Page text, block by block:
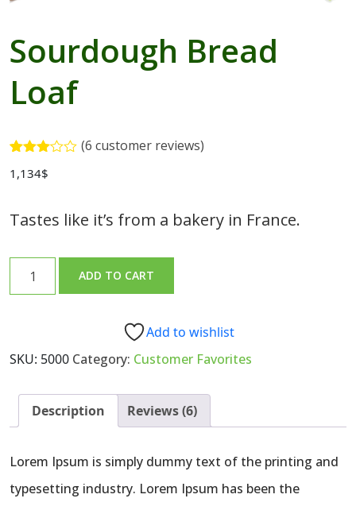
Sourdough Bread
Loaf
3.00
based
on
(6 customer reviews)
1,134$
Tastes like it’s from a bakery in France.
Bread
ADD TO CART
Add to wishlist
SKU: 5000 Category: Customer Favorites
Description Reviews (6)
Lorem Ipsum is simply dummy text of the printing and
typesetting industry. Lorem Ipsum has been the